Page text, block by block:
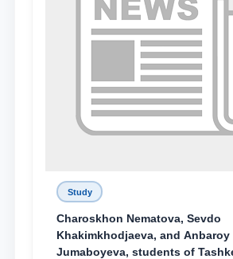
Study
Charoskhon Nematova, Sevdo
Khakimkhodjaeva, and Anbaroy
Jumaboyeva, students of